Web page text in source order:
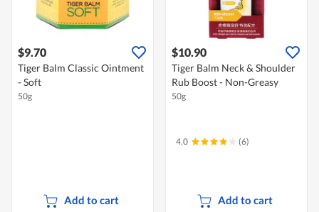
$9.70
Tiger Balm Classic Ointment
- Soft
50g
Add to cart
$10.90
Tiger Balm Neck & Shoulder
Rub Boost - Non-Greasy
50g
4.0 (6)
Add to cart